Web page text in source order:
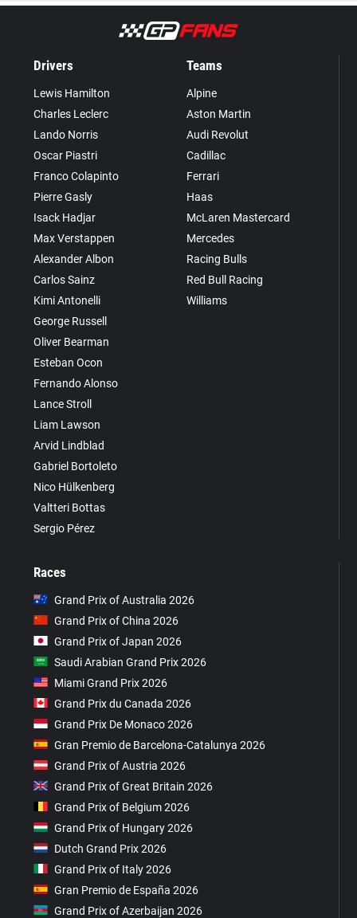
Drivers
Lewis Hamilton
Charles Leclerc
Lando Norris
Oscar Piastri
Franco Colapinto
Pierre Gasly
Isack Hadjar
Max Verstappen
Alexander Albon
Carlos Sainz
Kimi Antonelli
George Russell
Oliver Bearman
Esteban Ocon
Fernando Alonso
Lance Stroll
Liam Lawson
Arvid Lindblad
Gabriel Bortoleto
Nico Hülkenberg
Valtteri Bottas
Sergio Pérez
Teams
Alpine
Aston Martin
Audi Revolut
Cadillac
Ferrari
Haas
McLaren Mastercard
Mercedes
Racing Bulls
Red Bull Racing
Williams
Races
Grand Prix of Australia 2026
Grand Prix of China 2026
Grand Prix of Japan 2026
Saudi Arabian Grand Prix 2026
Miami Grand Prix 2026
Grand Prix du Canada 2026
Grand Prix De Monaco 2026
Gran Premio de Barcelona-Catalunya 2026
Grand Prix of Austria 2026
Grand Prix of Great Britain 2026
Grand Prix of Belgium 2026
Grand Prix of Hungary 2026
Dutch Grand Prix 2026
Grand Prix of Italy 2026
Gran Premio de España 2026
Grand Prix of Azerbaijan 2026